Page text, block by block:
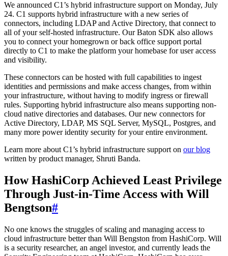
We announced C1’s hybrid infrastructure support on Monday, July
24. C1 supports hybrid infrastructure with a new series of
connectors, including LDAP and Active Directory, that connect to
all of your self-hosted infrastructure. Our Baton SDK also allows
you to connect your homegrown or back office support portal
directly to C1 to make the platform your homebase for user access
and visibility.
These connectors can be hosted with full capabilities to ingest
identities and permissions and make access changes, from within
your infrastructure, without having to modify ingress or firewall
rules. Supporting hybrid infrastructure also means supporting non-
cloud native directories and databases. Our new connectors for
Active Directory, LDAP, MS SQL Server, MySQL, Postgres, and
many more power identity security for your entire environment.
Learn more about C1’s hybrid infrastructure support on our blog
written by product manager, Shruti Banda.
How HashiCorp Achieved Least Privilege
Through Just-in-Time Access with Will
Bengtson#
No one knows the struggles of scaling and managing access to
cloud infrastructure better than Will Bengston from HashiCorp. Will
is a security researcher, an angel investor, and currently leads the